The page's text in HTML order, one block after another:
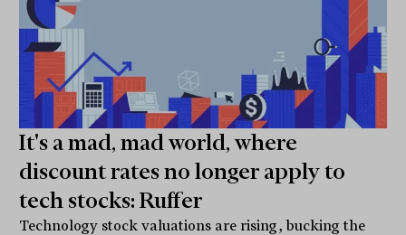
It's a mad, mad world, where
discount rates no longer apply to
tech stocks: Ruffer
Technology stock valuations are rising, bucking the